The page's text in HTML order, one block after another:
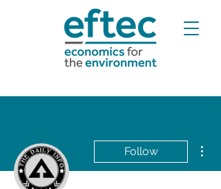
Follow